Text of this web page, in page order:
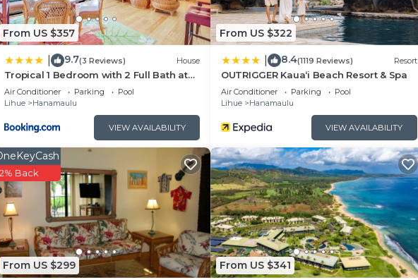
has consistently provided great experiences for their guests. Most
it to their friends and some of them are repeat guests. Villa has a
interesting places to visit. If you want to learn more about the Villa in
do nearby, you can check below to learn more.
From US $357
9.7(3 Reviews) House
Tropical 1 Bedroom with 2 Full Bath at
Resort
Air Conditioner Parking
Pool
Lihue
Hanamaulu
VIEW AVAILABILITY
From US $322
8.4(1119 Reviews) Resort
OUTRIGGER Kauaʻi Beach Resort & Spa
Air Conditioner Parking
Pool
Lihue
Hanamaulu
VIEW AVAILABILITY
From US $299
2% Back
From US $341